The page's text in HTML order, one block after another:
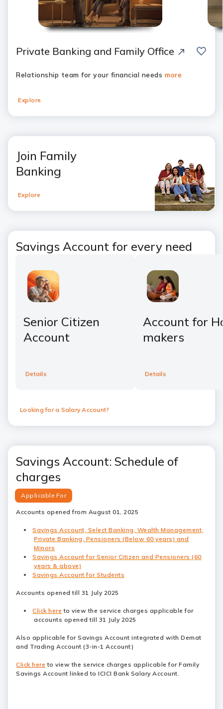
Private Banking and Family Office save
Relationship team for your financial needs more
Explore
Join Family
Banking
Explore
Savings Account for every need
Senior Citizen
Account
Details
Account for
makers
Details
Looking for a Salary Account?
Savings Account: Schedule of
charges
Applicable For
Accounts opened from August 01, 2025
Savings Account, Select Banking, Wealth Management,
Private Banking, Pensioners (Below 60 years) and
Minors
Savings Account for Senior Citizen and Pensioners (60
years & above)
Savings Account for Students
Accounts opened till 31 July 2025
Click here to view the service charges applicable for
accounts opened till 31 July 2025
Also applicable for Savings Account integrated with Demat
and Trading Account (3-in-1 Account)
Click here to view the service charges applicable for Family
Savings Account linked to ICICI Bank Salary Account.